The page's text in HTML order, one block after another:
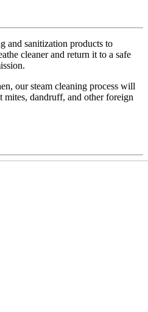
and sanitization products to
cleaner and return it to a safe
our steam cleaning process will
mites, dandruff, and other foreign